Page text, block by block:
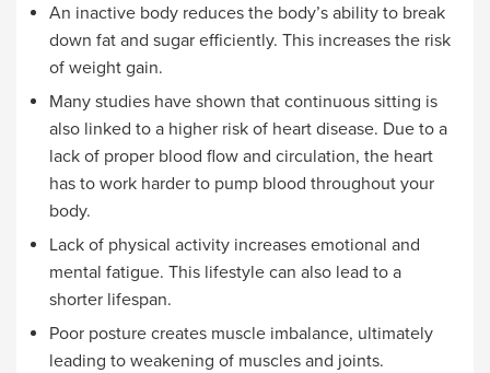
An inactive body reduces the body’s ability to break
down fat and sugar efficiently. This increases the risk
of weight gain.
Many studies have shown that continuous sitting is
also linked to a higher risk of heart disease. Due to a
lack of proper blood flow and circulation, the heart
has to work harder to pump blood throughout your
body.
Lack of physical activity increases emotional and
mental fatigue. This lifestyle can also lead to a
shorter lifespan.
Poor posture creates muscle imbalance, ultimately
leading to weakening of muscles and joints.